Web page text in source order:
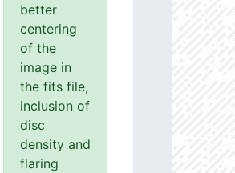
better
centering
of the
image in
the fits file,
inclusion of
disc
density and
flaring